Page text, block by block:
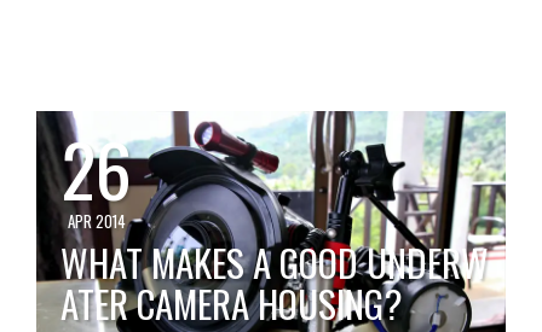
26
APR 2014
WHAT MAKES A GOOD UNDERW
ATER CAMERA HOUSING?